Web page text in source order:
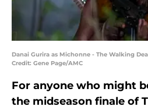
Danai Gurira as Michonne - The Walking
Credit: Gene Page/AMC
For anyone who might
the midseason finale of